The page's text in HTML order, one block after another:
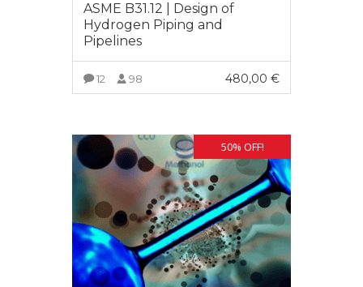
ASME B31.12 | Design of
Hydrogen Piping and
Pipelines
12 98 480,00 €
50% OFF!